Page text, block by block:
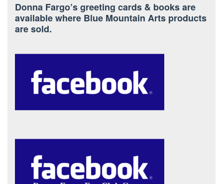
Donna Fargo’s greeting cards & books are
available where Blue Mountain Arts products
are sold.